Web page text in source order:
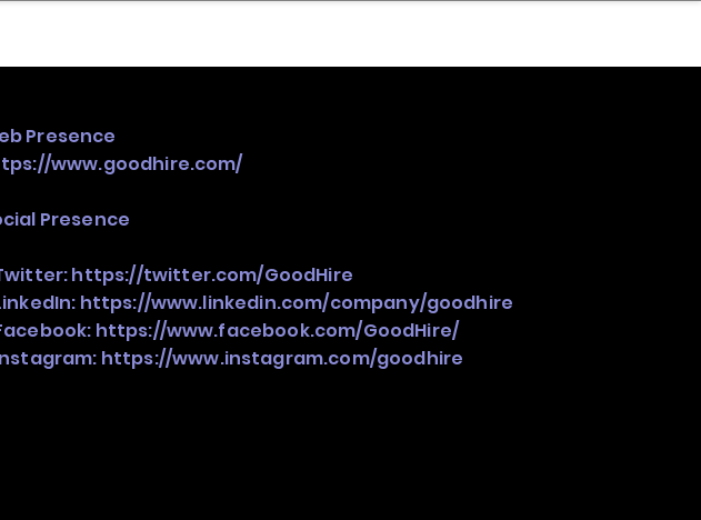
Presence
www.goodhire.com/
Presence
https://twitter.com/GoodHire
https://www.linkedin.com/company/goodhire
https://www.facebook.com/GoodHire/
https://www.instagram.com/goodhire